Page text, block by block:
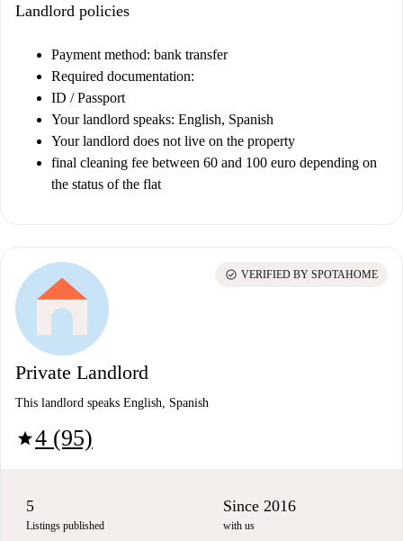
Landlord policies
Payment method: bank transfer
Required documentation:
ID / Passport
Your landlord speaks: English, Spanish
Your landlord does not live on the property
final cleaning fee between 60 and 100 euro depending on
the status of the flat
Private Landlord
This landlord speaks English, Spanish
star4 (95)
check_circle VERIFIED BY SPOTAHOME
5
Listings published
Since 2016
with us